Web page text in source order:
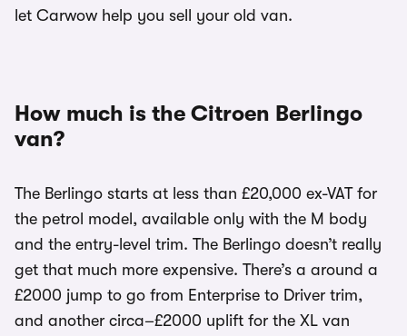
let Carwow help you sell your old van.
How much is the Citroen Berlingo
van?
The Berlingo starts at less than £20,000 ex-VAT for
the petrol model, available only with the M body
and the entry-level trim. The Berlingo doesn’t really
get that much more expensive. There’s a around a
£2000 jump to go from Enterprise to Driver trim,
and another circa–£2000 uplift for the XL van